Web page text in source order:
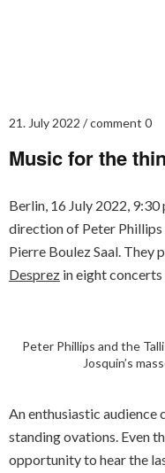
21. July 2022 comment 0
Music for the
Berlin, 16 July 2022, 9:30
direction of Peter
Pierre Boulez Saal. They
Desprez in eight
Peter Phillips and the
Josquin’s
An enthusiastic audience
standing ovations. Even
opportunity to hear the